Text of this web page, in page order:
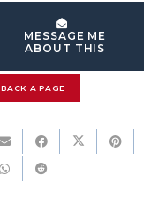
MESSAGE ME
ABOUT THIS
BACK A PAGE